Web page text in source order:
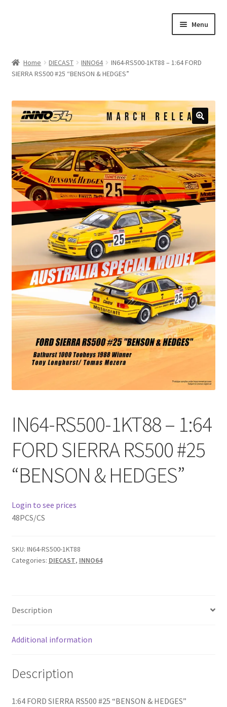
Menu
#21307 (no title)
About Us
Blog
Blog
Cart
Checkout
Compare
Contact Us
Downloads
Elementor #21360
fdasfas
Home
Home
Home
Home 3
Inno 64
Kaido House
landing page
Home DIECAST INNO64
IN64-RS500-1KT88 – 1:64 FORD
SIERRA RS500 #25 “BENSON & HEDGES”
IN64-RS500-1KT88 – 1:64
FORD SIERRA RS500 #25
“BENSON & HEDGES”
Login to see prices
48PCS/CS
SKU: IN64-RS500-1KT88
Categories: DIECAST, INNO64
Description
Additional information
Description
1:64 FORD SIERRA RS500 #25 “BENSON & HEDGES”